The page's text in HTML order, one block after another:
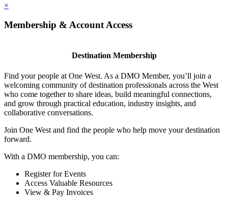
×
Membership & Account Access
Destination Membership
Find your people at One West. As a DMO Member, you’ll join a
welcoming community of destination professionals across the West
who come together to share ideas, build meaningful connections,
and grow through practical education, industry insights, and
collaborative conversations.
Join One West and find the people who help move your destination
forward.
With a DMO membership, you can:
Register for Events
Access Valuable Resources
View & Pay Invoices